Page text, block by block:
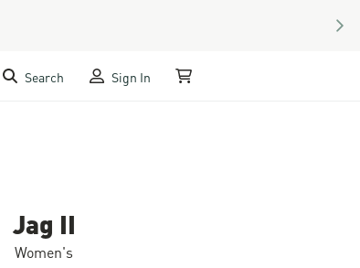
Search Sign In My Cart
Jag II
Women's